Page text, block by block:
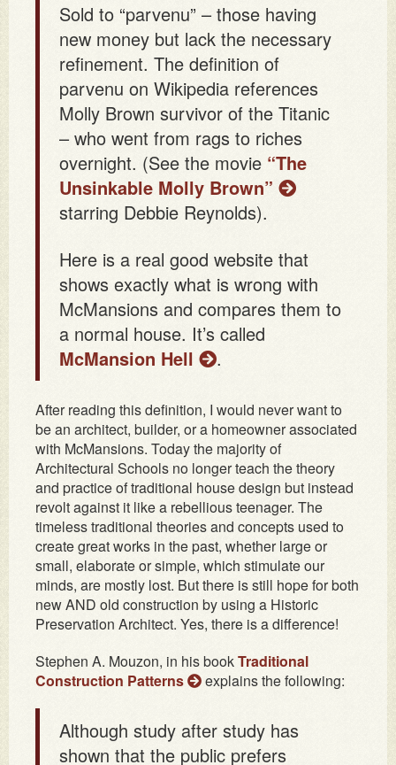
Sold to “parvenu” – those having
new money but lack the necessary
refinement. The definition of
parvenu on Wikipedia references
Molly Brown survivor of the Titanic
– who went from rags to riches
overnight. (See the movie “The
Unsinkable Molly Brown”
starring Debbie Reynolds).
Here is a real good website that
shows exactly what is wrong with
McMansions and compares them to
a normal house. It’s called
McMansion Hell
.
After reading this definition, I would never want to
be an architect, builder, or a homeowner associated
with McMansions. Today the majority of
Architectural Schools no longer teach the theory
and practice of traditional house design but instead
revolt against it like a rebellious teenager. The
timeless traditional theories and concepts used to
create great works in the past, whether large or
small, elaborate or simple, which stimulate our
minds, are mostly lost. But there is still hope for both
new AND old construction by using a Historic
Preservation Architect. Yes, there is a difference!
Stephen A. Mouzon, in his bookTraditional
Construction Patterns
explains the following:
Although study after study has
shown that the public prefers